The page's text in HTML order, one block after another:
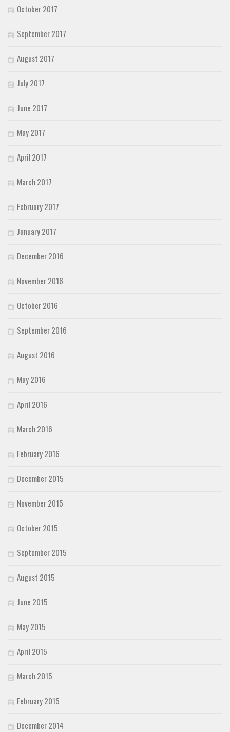
October 2017
September 2017
August 2017
July 2017
June 2017
May 2017
April 2017
March 2017
February 2017
January 2017
December 2016
November 2016
October 2016
September 2016
August 2016
May 2016
April 2016
March 2016
February 2016
December 2015
November 2015
October 2015
September 2015
August 2015
June 2015
May 2015
April 2015
March 2015
February 2015
December 2014